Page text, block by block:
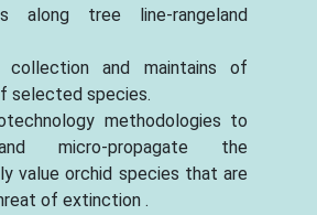
along tree line-rangeland
collection and maintains of
selected species.
methodologies to
micro-propagate the
value orchid species that are
of extinction .